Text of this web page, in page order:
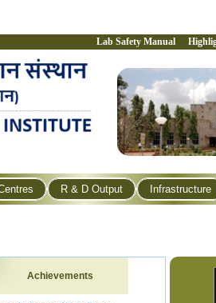
Lab Safety Manual
R & D Output Infrastructure
Achievements